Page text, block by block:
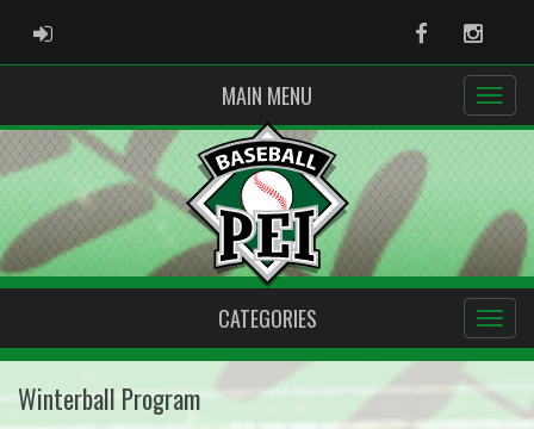
ADMIN LOGIN Facebook
MAIN MENU
CATEGORIES
Winterball Program